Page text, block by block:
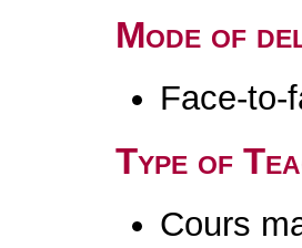
Mode of
Face-to-
Type of
Cours